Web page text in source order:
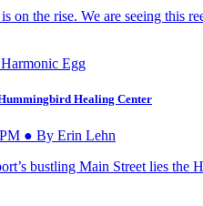
on the rise. We are seeing this
Healing Center
● By Erin Lehn
bustling Main Street lies the